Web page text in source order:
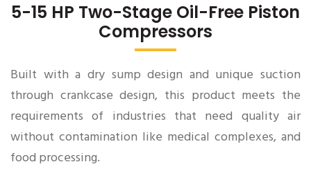
5-15 HP Two-Stage Oil-Free Piston
Compressors
Built with a dry sump design and unique suction
through crankcase design, this product meets the
requirements of industries that need quality air
without contamination like medical complexes, and
food processing.